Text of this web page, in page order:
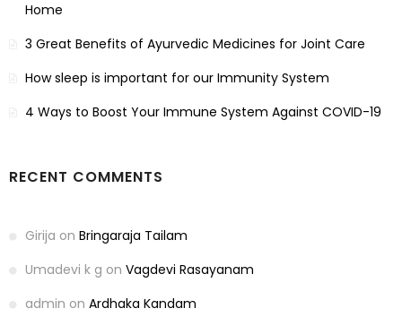
Home
3 Great Benefits of Ayurvedic Medicines for Joint Care
How sleep is important for our Immunity System
4 Ways to Boost Your Immune System Against COVID-19
RECENT COMMENTS
Girija on Bringaraja Tailam
Umadevi k g on Vagdevi Rasayanam
admin on Ardhaka Kandam